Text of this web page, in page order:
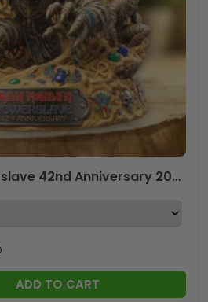
Iron Maiden: Powerslave 42nd Anniversary 2026 Custom Shape Acrylic Plaque – TMTHU6742
ADD TO CART